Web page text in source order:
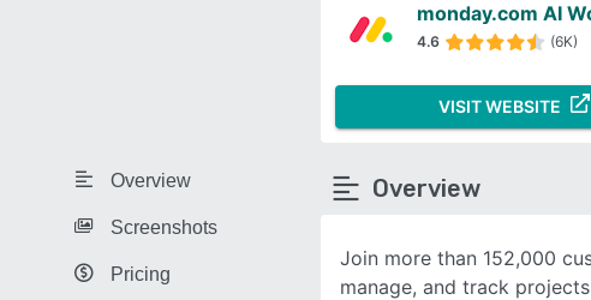
Overview
Screenshots
Pricing
monday.com AI
4.6 (6K)
VISIT WEBSITE
Overview
Join more than 152,000
manage, and track